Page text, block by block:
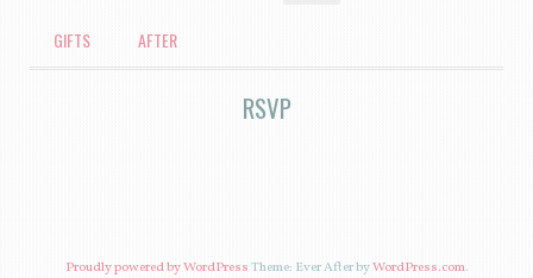
GIFTS AFTER
RSVP
Proudly powered by WordPressTheme: Ever After byWordPress.com.